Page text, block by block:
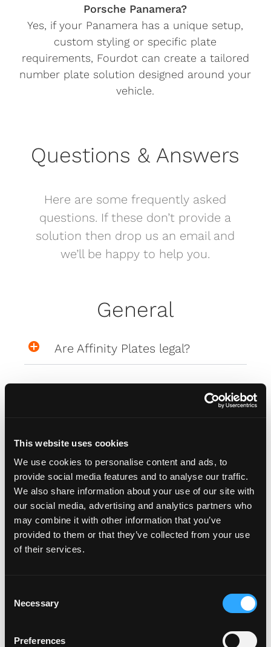
This website uses cookies
We use cookies to personalise content and ads, to
provide social media features and to analyse our traffic.
We also share information about your use of our site with
our social media, advertising and analytics partners who
may combine it with other information that you’ve
provided to them or that they’ve collected from your use
of their services.
Necessary
Preferences
Porsche Panamera?
Yes, if your Panamera has a unique setup,
custom styling or specific plate
requirements, Fourdot can create a tailored
number plate solution designed around your
vehicle.
Questions & Answers
Here are some frequently asked
questions. If these don’t provide a
solution then drop us an email and
we’ll be happy to help you.
General
Are Affinity Plates legal?
Can I purchase Affinity plates
for another country?
Can I just buy one Affinity Plate?
Documentation